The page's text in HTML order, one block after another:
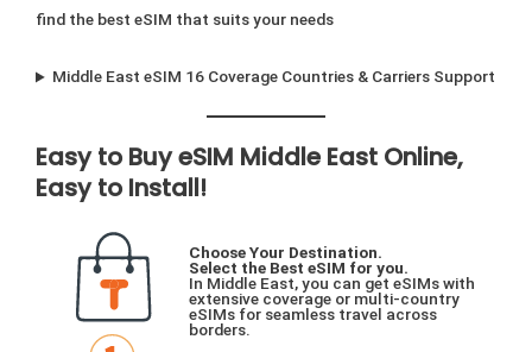
find the best eSIM that suits your needs
Middle East eSIM 16 Coverage Countries & Carriers Support
Easy to Buy eSIM Middle East Online,
Easy to Install!
Choose Your Destination.
Select the Best eSIM for you.
In Middle East, you can get eSIMs with
extensive coverage or multi-country
eSIMs for seamless travel across
borders.